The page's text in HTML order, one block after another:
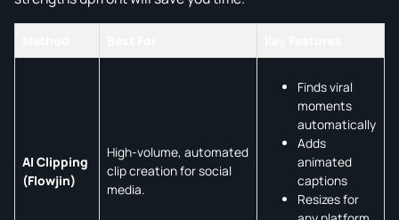
AI Clipping
(Flowjin)
High-volume, automated
clip creation for social
media.
Finds viral
moments
automatically
Adds
animated
captions
Resizes for